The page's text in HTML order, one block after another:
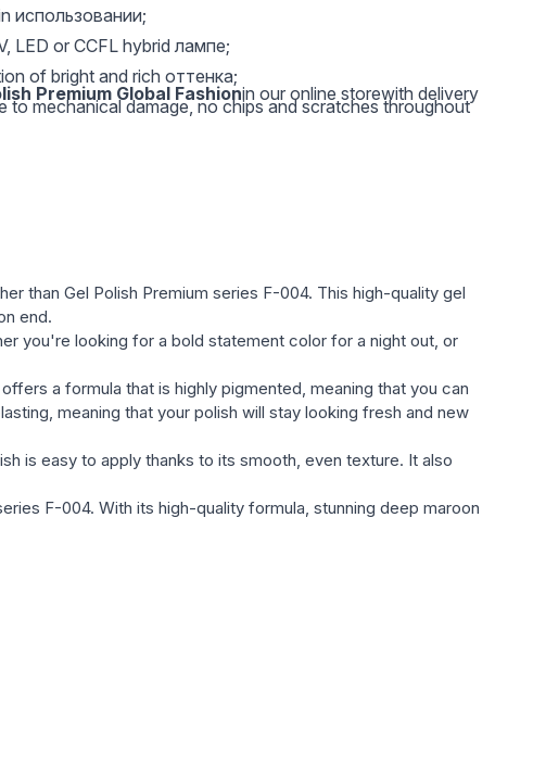
использовании;
LED or CCFL hybrid лампе;
of bright and rich оттенка;
to mechanical damage, no chips and scratches throughout
stylish shades. Colors are represented as quiet pastel,
brands of nail индустрии;
of gel varnish.
Premium Global Fashionin our online storewith delivery
than Gel Polish Premium series F-004. This high-quality gel
end.
you're looking for a bold statement color for a night out, or
a formula that is highly pigmented, meaning that you can
meaning that your polish will stay looking fresh and new
is easy to apply thanks to its smooth, even texture. It also
F-004. With its high-quality formula, stunning deep maroon